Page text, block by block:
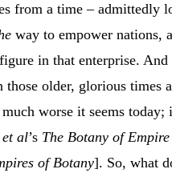
from a time – admittedly
way to empower nations,
in that enterprise.
those older, glorious times
worse it seems today;
et al’s The Botany of
of Botany]. So, what